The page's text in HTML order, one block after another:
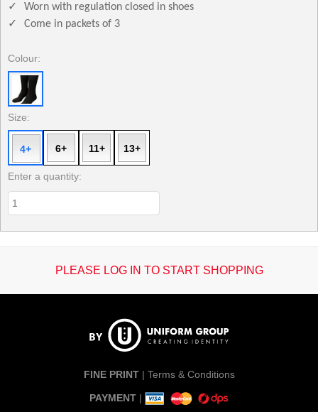
✓
Worn with regulation closed in shoes
✓
Come in packets of 3
Colour:
Size:
4+ 6+ 11+ 13+
Enter a quantity:
PLEASE LOG IN TO START SHOPPING
FINE PRINT| Terms & Conditions
PAYMENT |